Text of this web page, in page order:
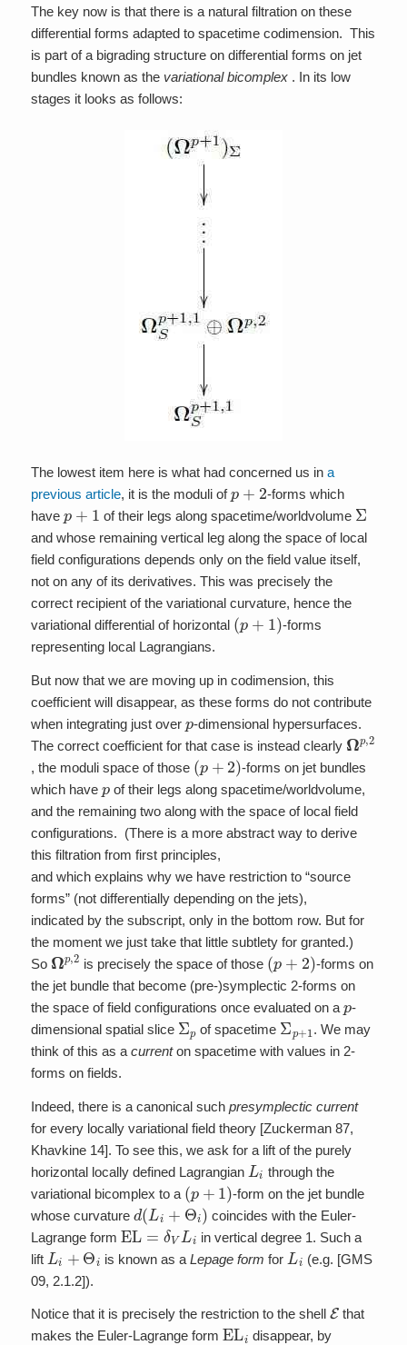
The key now is that there is a natural filtration on these
differential forms adapted to spacetime codimension. This
is part of a bigrading structure on differential forms on jet
bundles known as the variational bicomplex. In its low
stages it looks as follows:
The lowest item here is what had concerned us in a
previous article, it is the moduli of +2
-forms which
have
+1 of their legs along spacetime/worldvolume Σ
and whose remaining vertical leg along the space of local
field configurations depends only on the field value itself,
not on any of its derivatives. This was precisely the
correct recipient of the variational curvature, hence the
variational differential of horizontal (p +1 )
-forms
representing local Lagrangians.
But now that we are moving up in codimension, this
coefficient will disappear, as these forms do not contribute
when integrating just over
-dimensional hypersurfaces.
The correct coefficient for that case is instead clearly Ωp,2
, the moduli space of those (p )
-forms on jet bundles
which have
of their legs along spacetime/worldvolume,
and the remaining two along with the space of local field
configurations. (There is a more abstract way to derive
this filtration from first principles,
and which explains why we have restriction to “source
forms” (not differentially depending on the jets),
indicated by the subscript, only in the bottom row. But for
the moment we just take that little subtlety for granted.)
So Ωp,2is precisely the space of those (p )
-forms on
the jet bundle that become (pre-)symplectic 2-forms on
the space of field configurations once evaluated on a
-
dimensional spatial slice Σp of spacetime Σp
. We may
think of this as a currenton spacetime with values in 2-
forms on fields.
Indeed, there is a canonical such presymplectic current
for every locally variational field theory [Zuckerman 87,
Khavkine 14]. To see this, we ask for a lift of the purely
horizontal locally defined Lagrangian Li
through the
variational bicomplex to a (p+ )
-form on the jet bundle
whose curvature d( Li i)
coincides with the Euler-
Lagrange form EL = VL
in vertical degree 1. Such a
lift Li Θ i is known as aLepage form for L
(e.g. [GMS
09, 2.1.2]).
Notice that it is precisely the restriction to the shell Ethat
makes the Euler-Lagrange form EL
disappear, by